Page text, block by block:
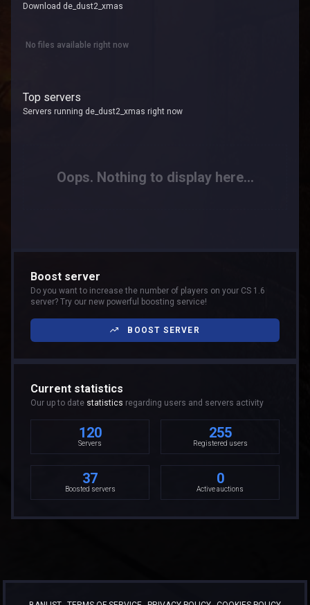
Download de_dust2_xmas
No files available right now
Top servers
Servers running de_dust2_xmas right now
Oops. Nothing to display here...
Boost server
Do you want to increase the number of players on your CS 1.6
server? Try our new powerful boosting service!
BOOST SERVER
Current statistics
Our up to date statistics regarding users and servers activity
120
Servers
255
Registered users
37
Boosted servers
0
Active auctions